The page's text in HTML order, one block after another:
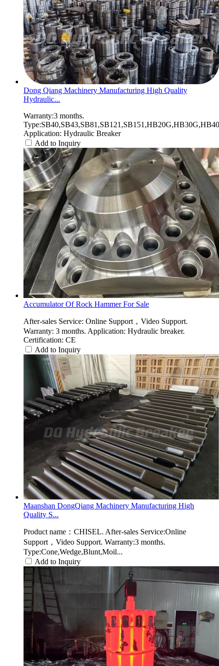
Dong Qiang Machinery Manufacturing High Quality
Hydraulic...
Warranty:3 months.
Application: Hydraulic Breaker
Add to Inquiry
Accumulator Of Rock Hammer For Sale
After-sales Service: Online Support，Video Support.
Warranty: 3 months. Application: Hydraulic breaker.
Certification: CE
Add to Inquiry
Maanshan DongQiang Machinery Manufacturing High
Quality S...
Product name：CHISEL. After-sales Service:Online
Support，Video Support. Warranty:3 months.
Type:Cone,Wedge,Blunt,Moil...
Add to Inquiry